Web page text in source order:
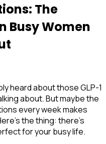
The
Busy Women
heard about those GLP-1
about. But maybe the
every week makes
the thing: there's
for your busy life.